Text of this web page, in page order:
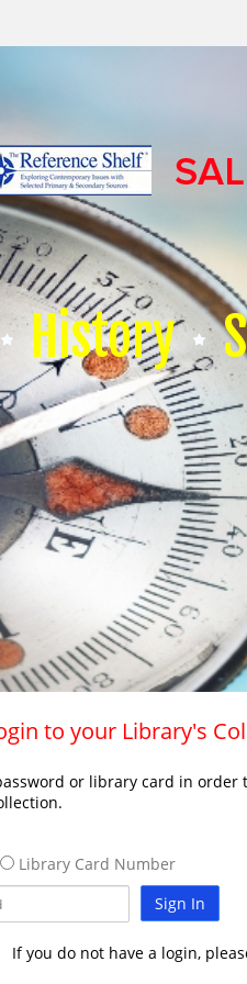
History
to your Library's
or library card in order
Library Card Number
Sign In
If you do not have a login,